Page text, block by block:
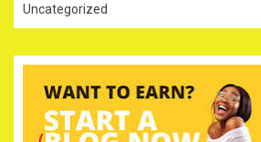
Uncategorized